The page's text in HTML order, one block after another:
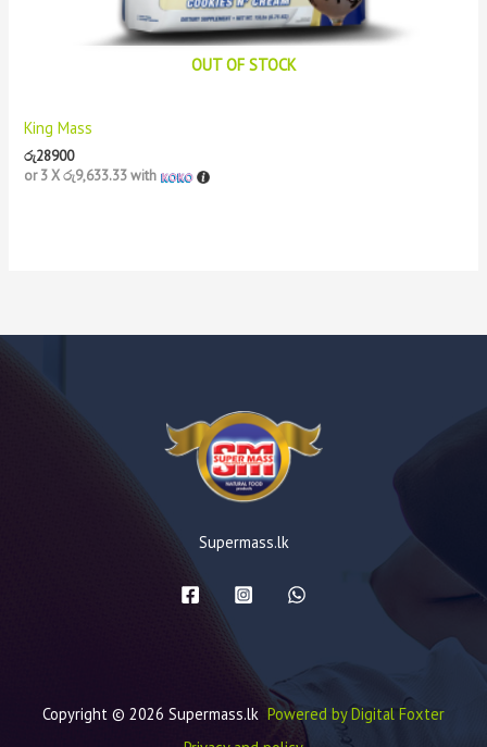
OUT OF STOCK
King Mass
රු28900
or 3 Xරු9,633.33with
Supermass.lk
Copyright © 2026 Supermass.lk Powered by Digital Foxter